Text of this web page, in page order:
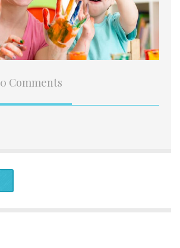
0 Comments